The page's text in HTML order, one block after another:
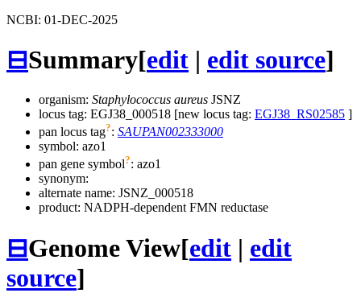
NCBI: 01-DEC-2025
⊟Summary[edit | edit source]
organism: Staphylococcus aureus JSNZ
locus tag: EGJ38_000518 [new locus tag: EGJ38_RS02585 ]
pan locus tag?: SAUPAN002333000
symbol: azo1
pan gene symbol?: azo1
synonym:
alternate name: JSNZ_000518
product: NADPH-dependent FMN reductase
⊟Genome View[edit | edit
source]